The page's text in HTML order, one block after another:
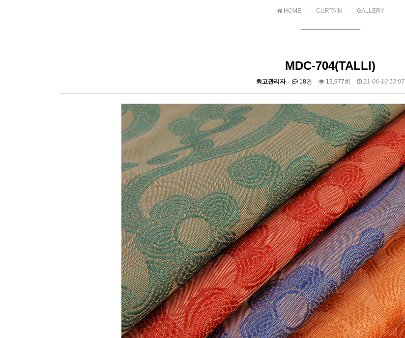
HOME CURTAIN GALLERY
MDC-704(TALLI)
최고관리자 18건 13,977회 21-06-10 12:07